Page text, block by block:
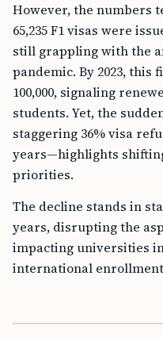
However, the numbers
65,235 F1 visas were
still grappling with the
pandemic. By 2023,
100,000, signaling
students. Yet, the
staggering 36% visa
years—highlights
priorities.
The decline stands in
years, disrupting the
impacting universities
international